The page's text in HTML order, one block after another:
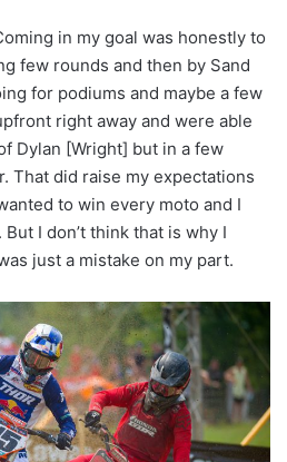
in my goal was honestly to
few rounds and then by Sand
for podiums and maybe a few
right away and were able
Dylan [Wright] but in a few
That did raise my expectations
to win every moto and I
I don’t think that is why I
just a mistake on my part.